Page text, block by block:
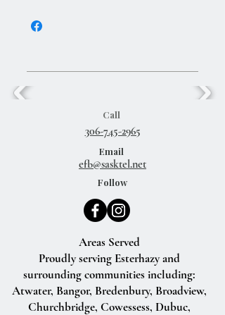
Call
306-745-2965
Email
Follow
Areas Served
Proudly serving Esterhazy and
surrounding communities including:
Atwater, Bangor, Bredenbury, Broadview,
Churchbridge, Cowessess, Dubuc,
efb@sasktel.net